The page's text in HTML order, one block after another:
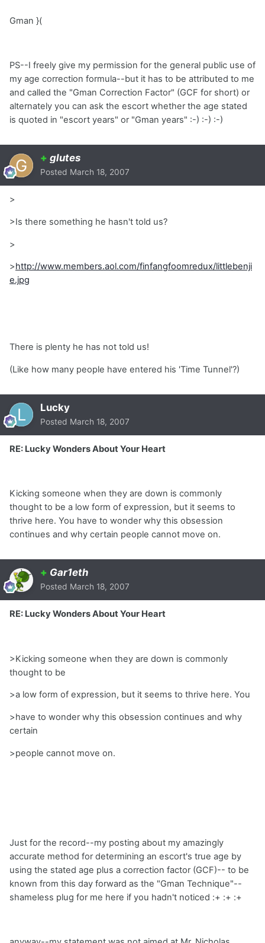
Gman }(
PS--I freely give my permission for the general public use of
my age correction formula--but it has to be attributed to me
and called the "Gman Correction Factor" (GCF for short) or
alternately you can ask the escort whether the age stated
is quoted in "escort years" or "Gman years" :-) :-) :-)
+ glutes
Posted March 18, 2007
>
>Is there something he hasn't told us?
>
>http://www.members.aol.com/finfangfoomredux/littlebenji
e.jpg
There is plenty he has not told us!
(Like how many people have entered his 'Time Tunnel'?)
Lucky
Posted March 18, 2007
RE: Lucky Wonders About Your Heart
Kicking someone when they are down is commonly
thought to be a low form of expression, but it seems to
thrive here. You have to wonder why this obsession
continues and why certain people cannot move on.
+ Gar1eth
Posted March 18, 2007
RE: Lucky Wonders About Your Heart
>Kicking someone when they are down is commonly
thought to be
>a low form of expression, but it seems to thrive here. You
>have to wonder why this obsession continues and why
certain
>people cannot move on.
Just for the record--my posting about my amazingly
accurate method for determining an escort's true age by
using the stated age plus a correction factor (GCF)-- to be
known from this day forward as the "Gman Technique"--
shameless plug for me here if you hadn't noticed :+ :+ :+